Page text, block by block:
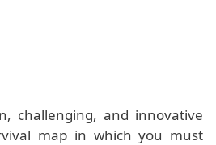
challenging, and innovative
map in which you must